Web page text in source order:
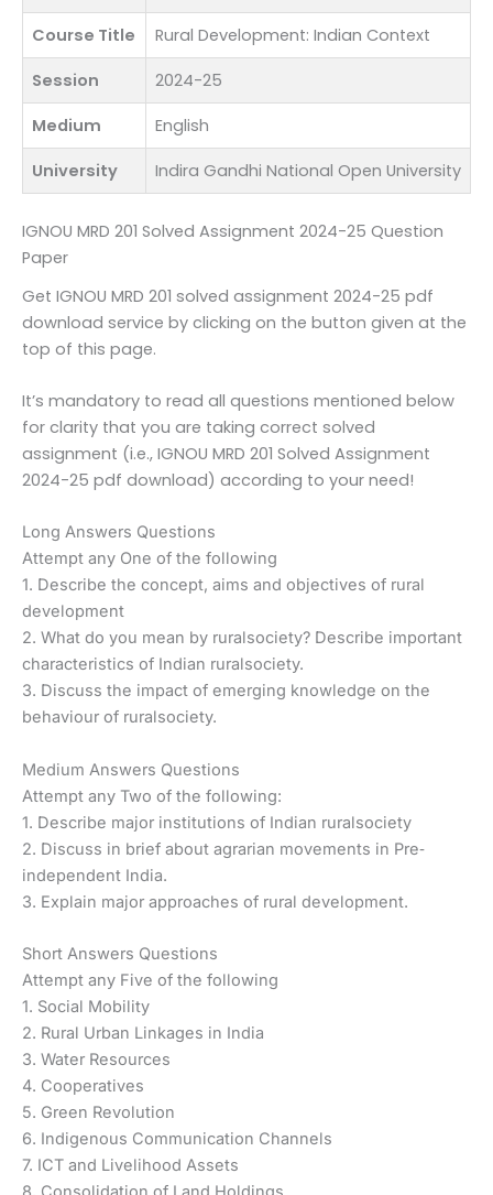
Course Title Rural Development: Indian Context
Session 2024-25
Medium English
University Indira Gandhi National Open University
IGNOU MRD 201 Solved Assignment 2024-25 Question
Paper
Get IGNOU MRD 201 solved assignment 2024-25 pdf
download service by clicking on the button given at the
top of this page.
It’s mandatory to read all questions mentioned below
for clarity that you are taking correct solved
assignment (i.e., IGNOU MRD 201 Solved Assignment
2024-25 pdf download) according to your need!
Long Answers Questions
Attempt any One of the following
1. Describe the concept, aims and objectives of rural
development
2. What do you mean by ruralsociety? Describe important
characteristics of Indian ruralsociety.
3. Discuss the impact of emerging knowledge on the
behaviour of ruralsociety.
Medium Answers Questions
Attempt any Two of the following:
1. Describe major institutions of Indian ruralsociety
2. Discuss in brief about agrarian movements in Pre‐
independent India.
3. Explain major approaches of rural development.
Short Answers Questions
Attempt any Five of the following
1. Social Mobility
2. Rural Urban Linkages in India
3. Water Resources
4. Cooperatives
5. Green Revolution
6. Indigenous Communication Channels
7. ICT and Livelihood Assets